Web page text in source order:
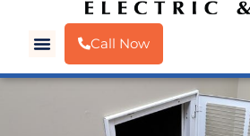
Call Now